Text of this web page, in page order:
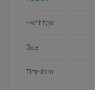
Event type
Date
Time from